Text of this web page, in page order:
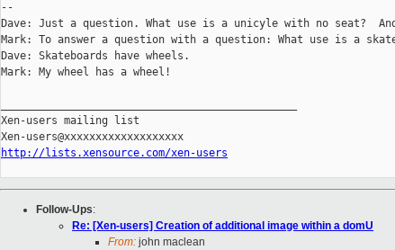
--
Dave: Just a question. What use is a unicyle with no seat?
Mark: To answer a question with a question: What use is a
Dave: Skateboards have wheels.
Mark: My wheel has a wheel!
Xen-users mailing list
http://lists.xensource.com/xen-users
Follow-Ups:
Re: [Xen-users] Creation of additional image within a domU
From: john maclean